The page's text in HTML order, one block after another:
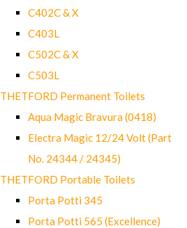
C402C & X
C403L
C502C & X
C503L
THETFORD Permanent Toilets
Aqua Magic Bravura (0418)
Electra Magic 12/24 Volt (Part
No. 24344 / 24345)
THETFORD Portable Toilets
Porta Potti 345
Porta Potti 565 (Excellence)